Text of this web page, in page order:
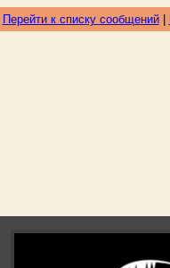
Перейти к списку сообщений|